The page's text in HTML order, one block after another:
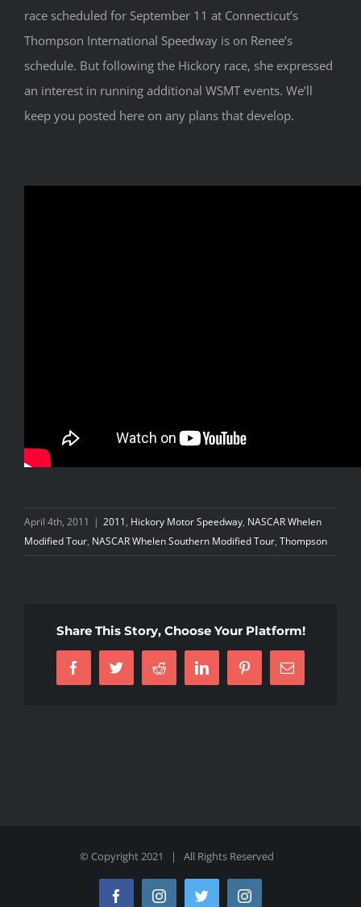
race scheduled for September 11 at Connecticut’s
Thompson International Speedway is on Renee’s
schedule. But following the Hickory race, she expressed
an interest in running additional WSMT events. We’ll
keep you posted here on any plans that develop.
April 4th, 2011 | 2011, Hickory Motor Speedway, NASCAR Whelen
Modified Tour, NASCAR Whelen Southern Modified Tour, Thompson
Share This Story, Choose Your Platform!
FacebookTwitterReddit LinkedInPinterestEmail
© Copyright 2021 | All Rights Reserved
FacebookInstagramTwitterInstagram